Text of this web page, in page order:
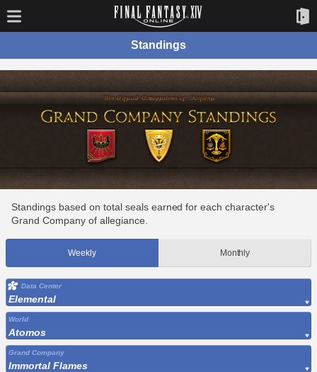
Standings
Standings based on total seals earned for each character's
Grand Company of allegiance.
Weekly Monthly
Data Center
Elemental
World
Atomos
Grand Company
Immortal Flames